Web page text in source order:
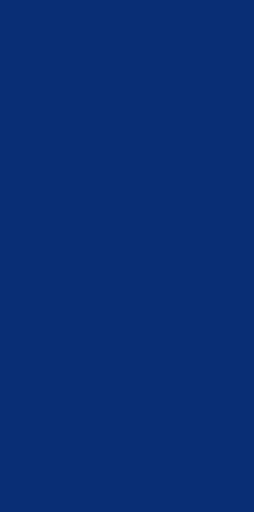
to India was
the
a crucial role in
the
providing
possibly acting
company and
with the
research,